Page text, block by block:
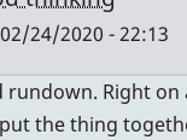
24/2020 - 22:13
Right
the thing